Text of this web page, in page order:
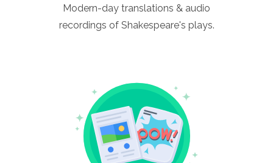
Modern-day translations & audio
recordings of Shakespeare's plays.